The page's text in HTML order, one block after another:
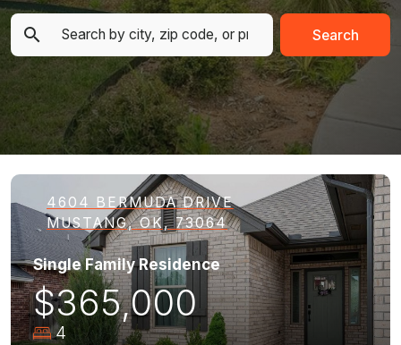
Search
4604 BERMUDA DRIVE
MUSTANG, OK, 73064
Single Family Residence
$365,000
4